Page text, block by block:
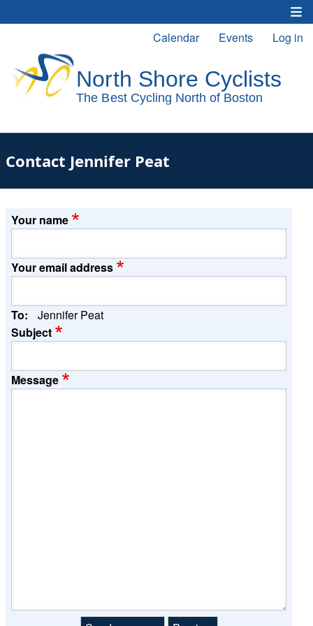
to
navigation
account
menu
Calendar Events Log in
Contact Jennifer Peat
Your name
Your email address
To:
Jennifer Peat
Subject
Message